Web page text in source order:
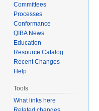
Committees
Processes
Conformance
QIBA News
Education
Resource Catalog
Recent Changes
Help
Tools
What links here